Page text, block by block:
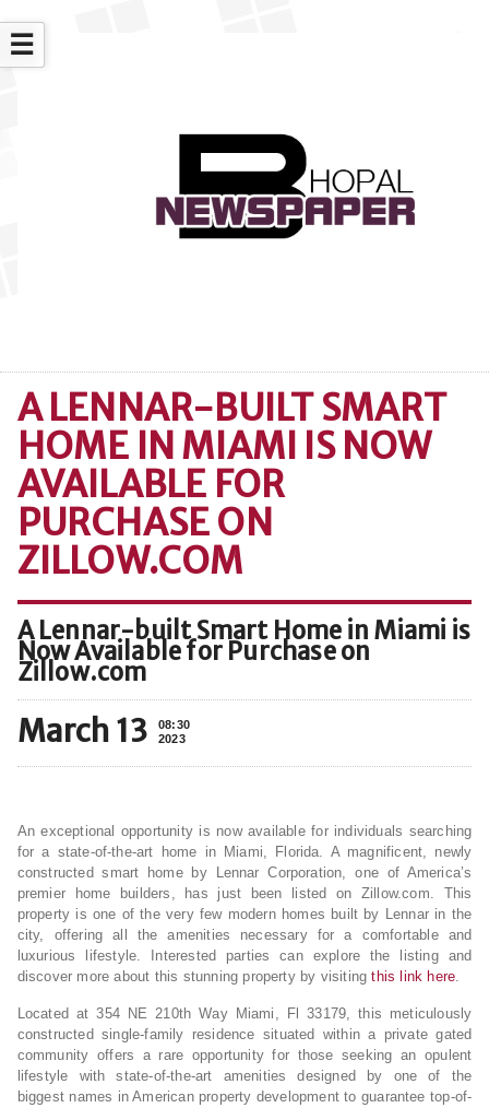
☰
A LENNAR-BUILT SMART
HOME IN MIAMI IS NOW
AVAILABLE FOR
PURCHASE ON
ZILLOW.COM
A Lennar-built Smart Home in Miami is
Now Available for Purchase on
Zillow.com
March 13
08:30
2023
An exceptional opportunity is now available for individuals searching
for a state-of-the-art home in Miami, Florida. A magnificent, newly
constructed smart home by Lennar Corporation, one of America’s
premier home builders, has just been listed on Zillow.com. This
property is one of the very few modern homes built by Lennar in the
city, offering all the amenities necessary for a comfortable and
luxurious lifestyle. Interested parties can explore the listing and
discover more about this stunning property by visitingthis link here.
Located at 354 NE 210th Way Miami, Fl 33179, this meticulously
constructed single-family residence situated within a private gated
community offers a rare opportunity for those seeking an opulent
lifestyle with state-of-the-art amenities designed by one of the
biggest names in American property development to guarantee top-of-